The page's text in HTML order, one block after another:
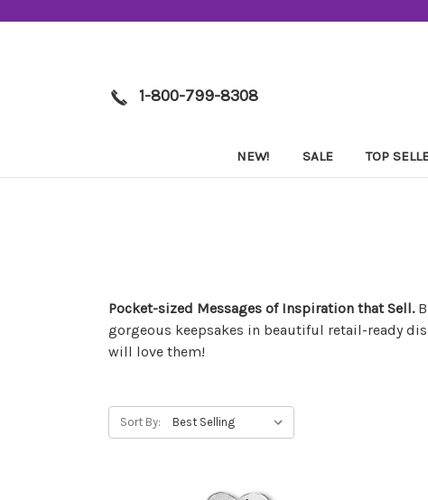
1-800-799-8308
NEW! SALE TOP
Pocket-sized Messages of Inspiration that Sell.
gorgeous keepsakes in beautiful retail-ready
will love them!
Sort By: